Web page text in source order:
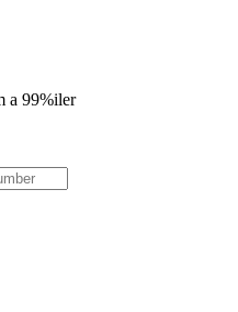
a 99%iler